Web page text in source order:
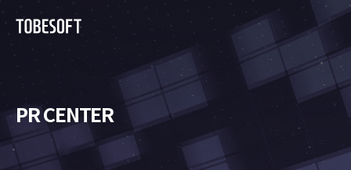
투
PR CENTER